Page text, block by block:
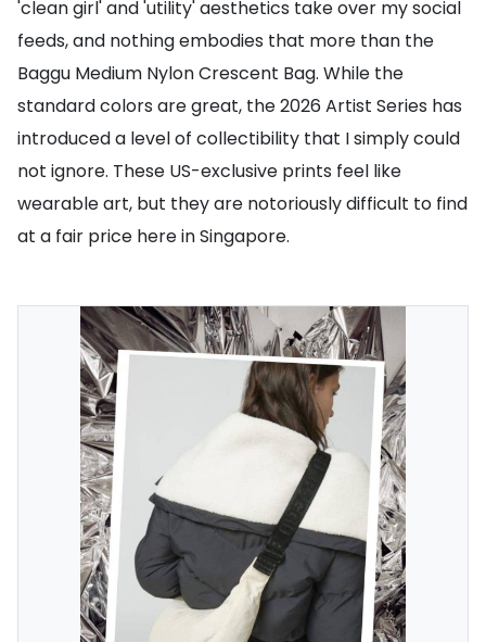
'clean girl' and 'utility' aesthetics take over my social
feeds, and nothing embodies that more than the
Baggu Medium Nylon Crescent Bag. While the
standard colors are great, the 2026 Artist Series has
introduced a level of collectibility that I simply could
not ignore. These US-exclusive prints feel like
wearable art, but they are notoriously difficult to find
at a fair price here in Singapore.